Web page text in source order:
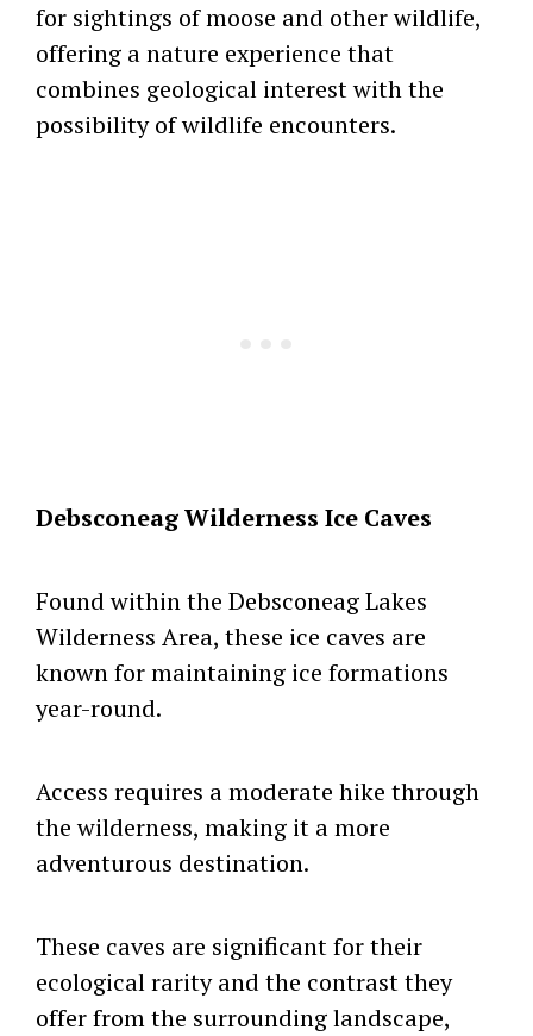
for sightings of moose and other wildlife,
offering a nature experience that
combines geological interest with the
possibility of wildlife encounters.
Debsconeag Wilderness Ice Caves
Found within the Debsconeag Lakes
Wilderness Area, these ice caves are
known for maintaining ice formations
year-round.
Access requires a moderate hike through
the wilderness, making it a more
adventurous destination.
These caves are significant for their
ecological rarity and the contrast they
offer from the surrounding landscape,